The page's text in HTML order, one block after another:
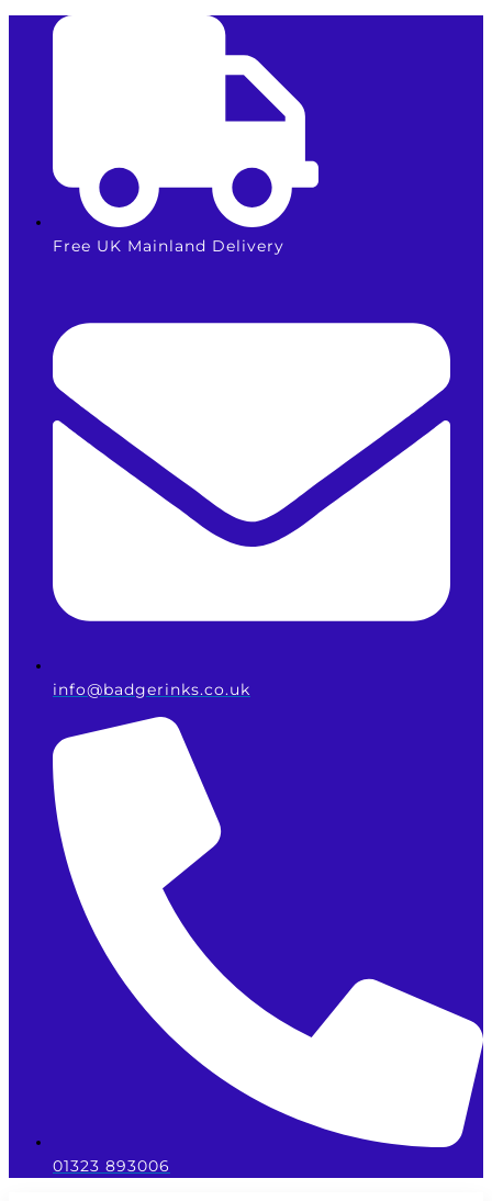
Free UK Mainland Delivery
info@badgerinks.co.uk
01323 893006